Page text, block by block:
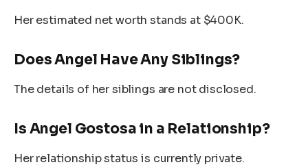
Her estimated net worth stands at $400K.
Does Angel Have Any Siblings?
The details of her siblings are not disclosed.
Is Angel Gostosa in a Relationship?
Her relationship status is currently private.